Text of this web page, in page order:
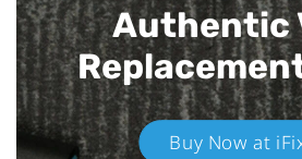
Authentic
Buy Now at